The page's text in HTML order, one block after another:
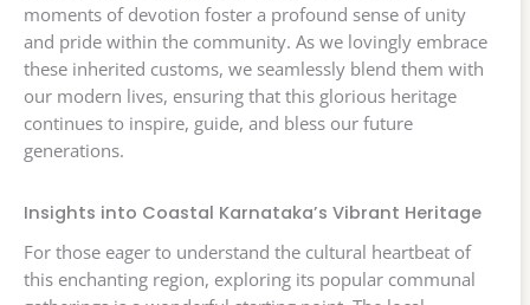
moments of devotion foster a profound sense of unity
and pride within the community. As we lovingly embrace
these inherited customs, we seamlessly blend them with
our modern lives, ensuring that this glorious heritage
continues to inspire, guide, and bless our future
generations.
Insights into Coastal Karnataka’s Vibrant Heritage
For those eager to understand the cultural heartbeat of
this enchanting region, exploring its popular communal